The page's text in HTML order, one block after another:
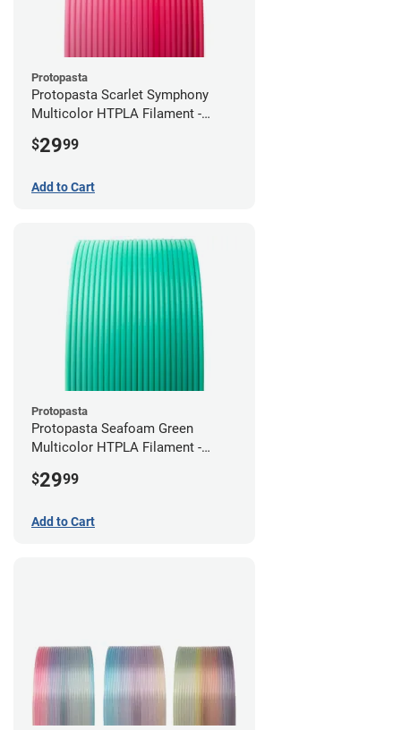
Protopasta
Protopasta Scarlet Symphony
Multicolor HTPLA Filament -
$2999
Add to Cart
Protopasta
Protopasta Seafoam Green
Multicolor HTPLA Filament -
$2999
Add to Cart